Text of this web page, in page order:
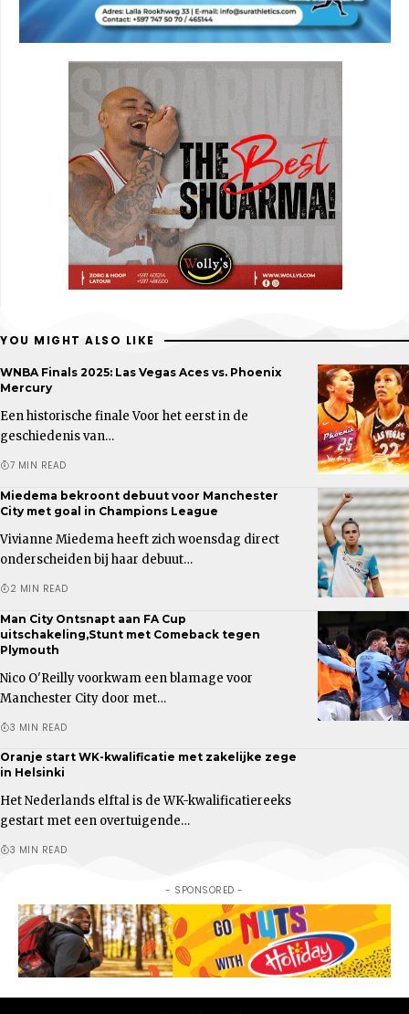
YOU MIGHT ALSO LIKE
WNBA Finals 2025: Las Vegas Aces vs. Phoenix
Mercury
Een historische finale Voor het eerst in de
geschiedenis van…
7 MIN READ
Miedema bekroont debuut voor Manchester
City met goal in Champions League
Vivianne Miedema heeft zich woensdag direct
onderscheiden bij haar debuut…
2 MIN READ
Man City Ontsnapt aan FA Cup
uitschakeling,Stunt met Comeback tegen
Plymouth
Nico O'Reilly voorkwam een blamage voor
Manchester City door met…
3 MIN READ
Oranje start WK-kwalificatie met zakelijke zege
in Helsinki
Het Nederlands elftal is de WK-kwalificatiereeks
gestart met een overtuigende…
3 MIN READ
- SPONSORED -